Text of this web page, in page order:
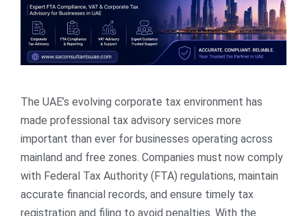
The UAE’s evolving corporate tax environment has
made professional tax advisory services more
important than ever for businesses operating across
mainland and free zones. Companies must now comply
with Federal Tax Authority (FTA) regulations, maintain
accurate financial records, and ensure timely tax
registration and filing to avoid penalties. With the